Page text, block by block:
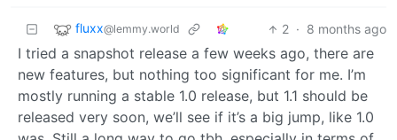
fluxx@lemmy.world 2 · 8 months ago
I tried a snapshot release a few weeks ago, there are
new features, but nothing too significant for me. I’m
mostly running a stable 1.0 release, but 1.1 should be
released very soon, we’ll see if it’s a big jump, like 1.0